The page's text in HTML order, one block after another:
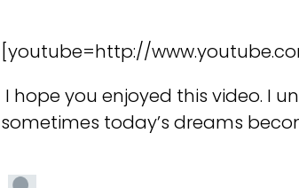
[youtube=http://
I hope you enjoyed this video. I
sometimes today’s dreams